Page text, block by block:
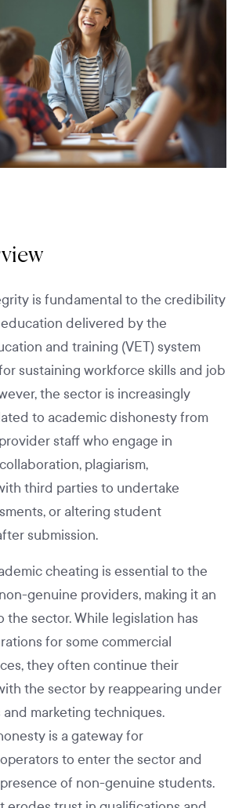
is fundamental to the credibility
delivered by the
and training (VET) system
sustaining workforce skills and job
the sector is increasingly
to academic dishonesty from
staff who engage in
plagiarism,
third parties to undertake
or altering student
submission.
cheating is essential to the
genuine providers, making it an
the sector. While legislation has
for some commercial
they often continue their
the sector by reappearing under
marketing techniques.
is a gateway for
to enter the sector and
of non-genuine students.